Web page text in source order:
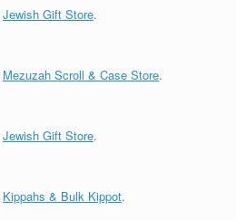
Jewish Gift Store.
Mezuzah Scroll & Case Store.
Jewish Gift Store.
Kippahs & Bulk Kippot.